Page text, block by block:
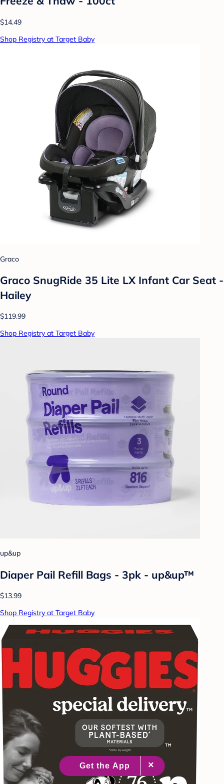
$14.49
Shop Registry at Target Baby
Graco
Graco SnugRide 35 Lite LX Infant Car Seat -
Hailey
$119.99
Shop Registry at Target Baby
up&up
Diaper Pail Refill Bags - 3pk - up&up™
$13.99
Shop Registry at Target Baby